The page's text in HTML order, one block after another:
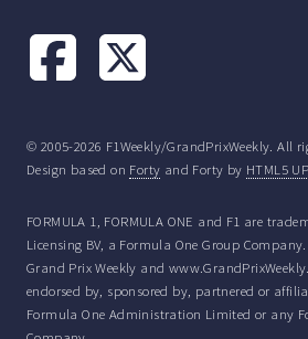
© 2005-2026 F1Weekly/GrandPrixWeekly. All
Design based on Forty and Forty by HTML5 UP
FORMULA 1, FORMULA ONE and F1 are
Licensing BV, a Formula One Group Company.
Grand Prix Weekly and
endorsed by, sponsored by, partnered or
Formula One Administration Limited or any